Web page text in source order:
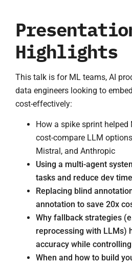
Highlights
This talk is for ML teams, AI
data engineers looking to
cost-effectively:
How a spike sprint helped
cost-compare LLM
Mistral, and Anthropic
Using a multi-agent
tasks and reduce dev
Replacing blind
annotation to save 20x
Why fallback strategies
reprocessing with LLMs)
accuracy while
When and how to build